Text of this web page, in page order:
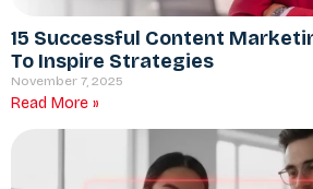
15 Successful Content
To Inspire Strategies
November 7, 2025
Read More »